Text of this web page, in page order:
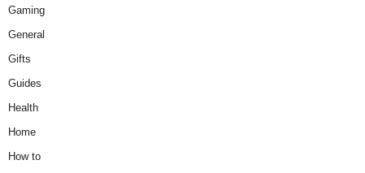
Gaming
General
Gifts
Guides
Health
Home
How to